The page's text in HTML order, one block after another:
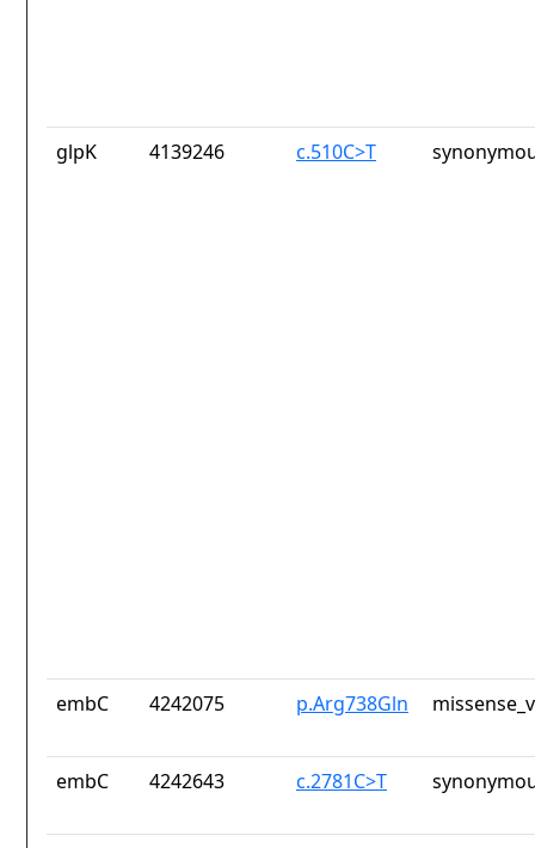
glpK 4139246 c.510C>T
embC 4242075 p.Arg738Gln
embC 4242643 c.2781C>T